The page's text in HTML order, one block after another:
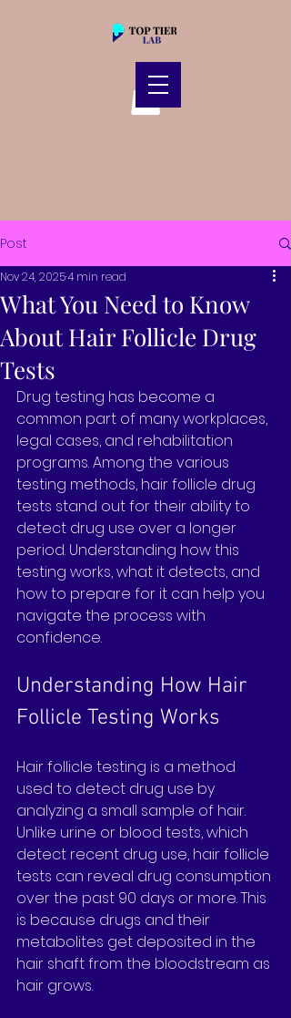
Post
What You Need to Know
About Hair Follicle Drug
Tests
Nov 24, 20254 min read
Drug testing has become a
common part of many workplaces,
legal cases, and rehabilitation
programs. Among the various
testing methods, hair follicle drug
tests stand out for their ability to
detect drug use over a longer
period. Understanding how this
testing works, what it detects, and
how to prepare for it can help you
navigate the process with
confidence.
Understanding How Hair
Follicle Testing Works
Hair follicle testing is a method
used to detect drug use by
analyzing a small sample of hair.
Unlike urine or blood tests, which
detect recent drug use, hair follicle
tests can reveal drug consumption
over the past 90 days or more. This
is because drugs and their
metabolites get deposited in the
hair shaft from the bloodstream as
hair grows.